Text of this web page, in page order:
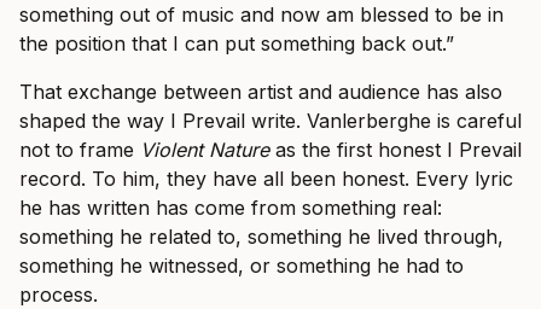
something out of music and now am blessed to be in
the position that I can put something back out.”
That exchange between artist and audience has also
shaped the way I Prevail write. Vanlerberghe is careful
not to frame Violent Natureas the first honest I Prevail
record. To him, they have all been honest. Every lyric
he has written has come from something real:
something he related to, something he lived through,
something he witnessed, or something he had to
process.